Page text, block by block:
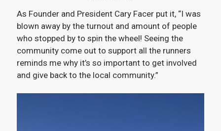
As Founder and President Cary Facer put it, “I was
blown away by the turnout and amount of people
who stopped by to spin the wheel! Seeing the
community come out to support all the runners
reminds me why it’s so important to get involved
and give back to the local community.”